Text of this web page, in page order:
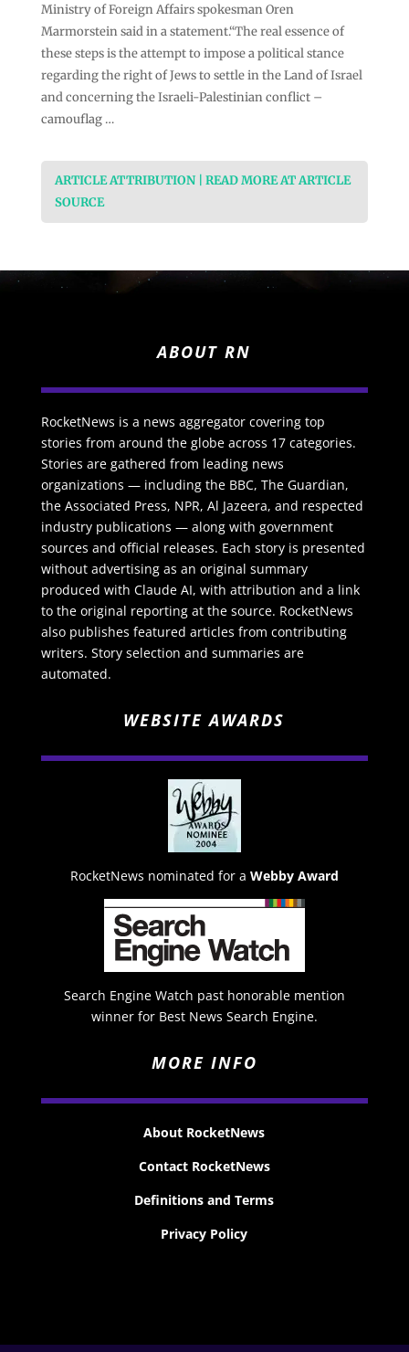
Ministry of Foreign Affairs spokesman Oren
Marmorstein said in a statement.“The real essence of
these steps is the attempt to impose a political stance
regarding the right of Jews to settle in the Land of Israel
and concerning the Israeli-Palestinian conflict –
camouflag …
ARTICLE ATTRIBUTION | READ MORE AT ARTICLE
SOURCE
ABOUT RN
RocketNews is a news aggregator covering top
stories from around the globe across 17 categories.
Stories are gathered from leading news
organizations — including the BBC, The Guardian,
the Associated Press, NPR, Al Jazeera, and respected
industry publications — along with government
sources and official releases. Each story is presented
without advertising as an original summary
produced with Claude AI, with attribution and a link
to the original reporting at the source. RocketNews
also publishes featured articles from contributing
writers. Story selection and summaries are
automated.
WEBSITE AWARDS
RocketNews nominated for a Webby Award
Search Engine Watch past honorable mention
winner for Best News Search Engine.
MORE INFO
About RocketNews
Contact RocketNews
Definitions and Terms
Privacy Policy